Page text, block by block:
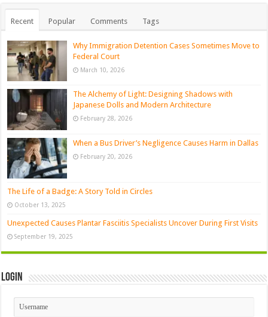
Recent Popular Comments Tags
Why Immigration Detention Cases Sometimes Move to
Federal Court
March 10, 2026
The Alchemy of Light: Designing Shadows with
Japanese Dolls and Modern Architecture
February 28, 2026
When a Bus Driver’s Negligence Causes Harm in Dallas
February 20, 2026
The Life of a Badge: A Story Told in Circles
October 13, 2025
Unexpected Causes Plantar Fasciitis Specialists Uncover During First Visits
September 19, 2025
Login